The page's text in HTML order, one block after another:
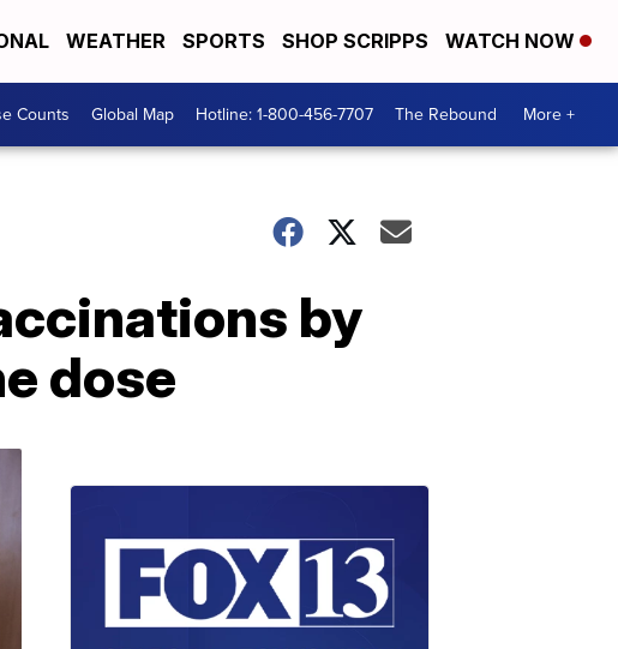
WEATHER SPORTS SHOP SCRIPPS WATCH NOW
Counts Global Map Hotline: 1-800-456-7707 The Rebound More +
by
dose